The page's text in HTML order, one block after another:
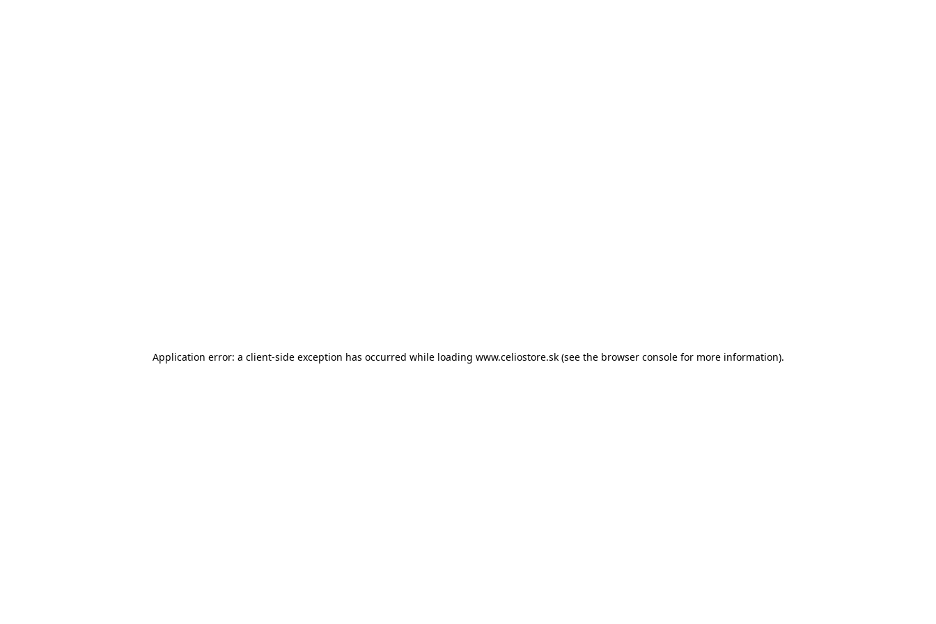
Application error: a client-side exception has occurred while loading www.celiostore.sk (see the browser console for more information).